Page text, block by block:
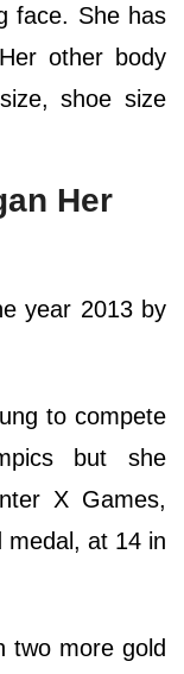
face. She has
other body
shoe size
Her
year 2013 by
to compete
but she
X Games,
medal, at 14 in
two more gold